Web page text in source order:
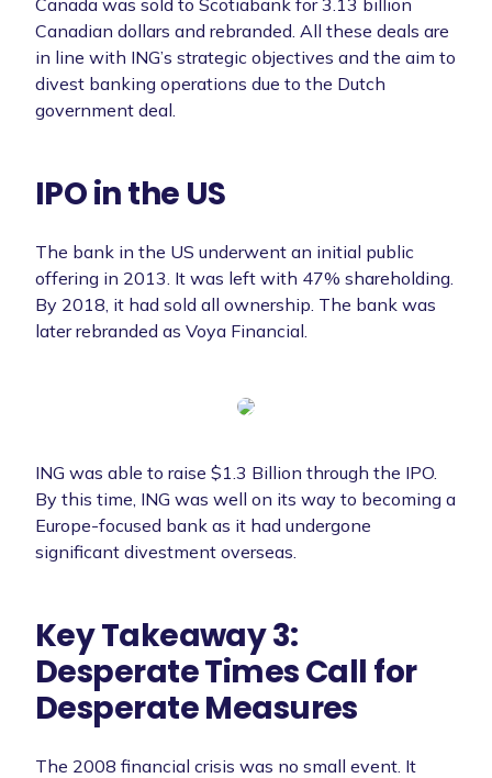
Canadian dollars and rebranded. All these deals are
in line with ING’s strategic objectives and the aim to
divest banking operations due to the Dutch
government deal.
IPO in the US
The bank in the US underwent an initial public
offering in 2013. It was left with 47% shareholding.
By 2018, it had sold all ownership. The bank was
later rebranded as Voya Financial.
ING was able to raise $1.3 Billion through the IPO.
By this time, ING was well on its way to becoming a
Europe-focused bank as it had undergone
significant divestment overseas.
Key Takeaway 3:
Desperate Times Call for
Desperate Measures
The 2008 financial crisis was no small event. It